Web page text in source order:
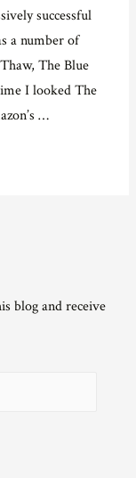
successful
a number of
The Blue
I looked The
…
blog and receive